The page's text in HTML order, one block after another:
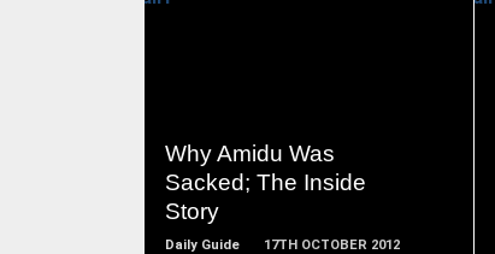
Why Amidu Was
Sacked; The Inside
Story
Daily Guide 17TH OCTOBER 2012